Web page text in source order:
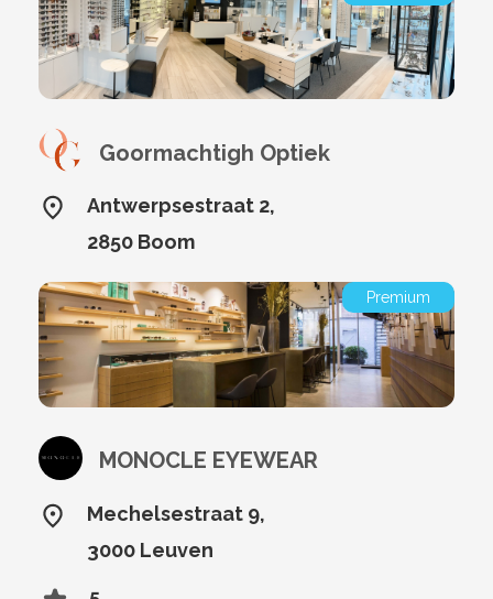
Goormachtigh Optiek
Antwerpsestraat 2,
2850 Boom
Premium
MONOCLE EYEWEAR
Mechelsestraat 9,
3000 Leuven